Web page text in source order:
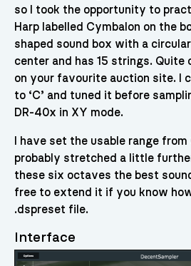
so I took the opportunity to
Harp labelled Cymbalon on the
shaped sound box with a
center and has 15 strings. Quite
on your favourite auction site. I
to ‘C’ and tuned it before
DR-40x in XY mode.
I have set the usable range
probably stretched a little
these six octaves the best
free to extend it if you know
.dspreset file.
Interface